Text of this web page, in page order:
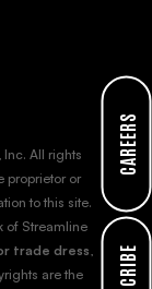
CAREERS
All rights
proprietor or
to this site.
of Streamline
trade dress
are the